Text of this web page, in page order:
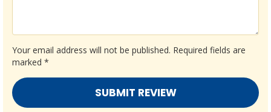
Your email address will not be published. Required fields are
marked *